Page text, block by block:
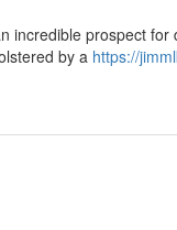
incredible prospect
by a https://